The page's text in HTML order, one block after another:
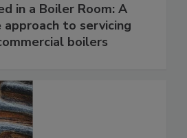
in a Boiler Room: A
approach to servicing
boilers